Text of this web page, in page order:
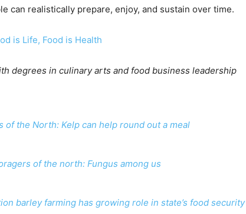
can realistically prepare, enjoy, and sustain over time.
is Life, Food is Health
degrees in culinary arts and food business leadership
of the North: Kelp can help round out a meal
of the north: Fungus among us
barley farming has growing role in state’s food security